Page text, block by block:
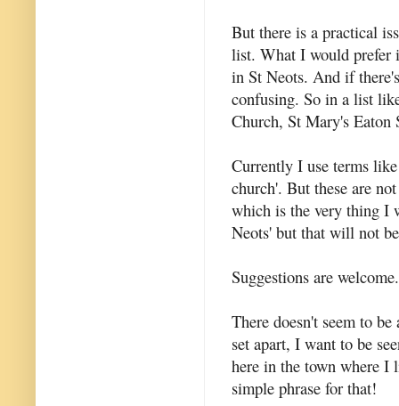
But there is a practical
list. What I would prefer
in St Neots. And if
confusing. So in a list
Church, St Mary's
Currently I use terms
church'. But these are
which is the very thing I
Neots' but that will not
Suggestions are
There doesn't seem to
set apart, I want to be
here in the town where I
simple phrase for that!